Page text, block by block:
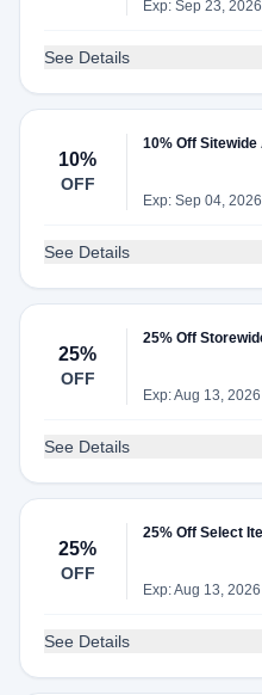
Exp: Sep 23, 2026
See Details
10%
OFF
10% Off
Exp: Sep 04, 2026
See Details
25%
OFF
25% Off
Exp: Aug 13, 2026
See Details
25%
OFF
25% Off Select
Exp: Aug 13, 2026
See Details